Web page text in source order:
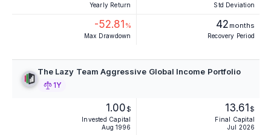
Yearly Return Std Deviation
-52.81 %
Max Drawdown
42 months
Recovery Period
The Lazy Team Aggressive Global Income Portfolio
1Y
1.00 $
Invested Capital
Aug 1996
13.61 $
Final Capital
Jul 2026